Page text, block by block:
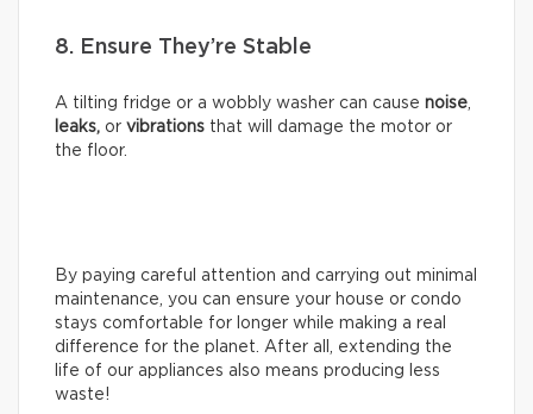
8. Ensure They’re Stable
A tilting fridge or a wobbly washer can cause noise
leaks, or vibrations that will damage the motor or
the floor.
By paying careful attention and carrying out minimal
maintenance, you can ensure your house or condo
stays comfortable for longer while making a real
difference for the planet. After all, extending the
life of our appliances also means producing less
waste!